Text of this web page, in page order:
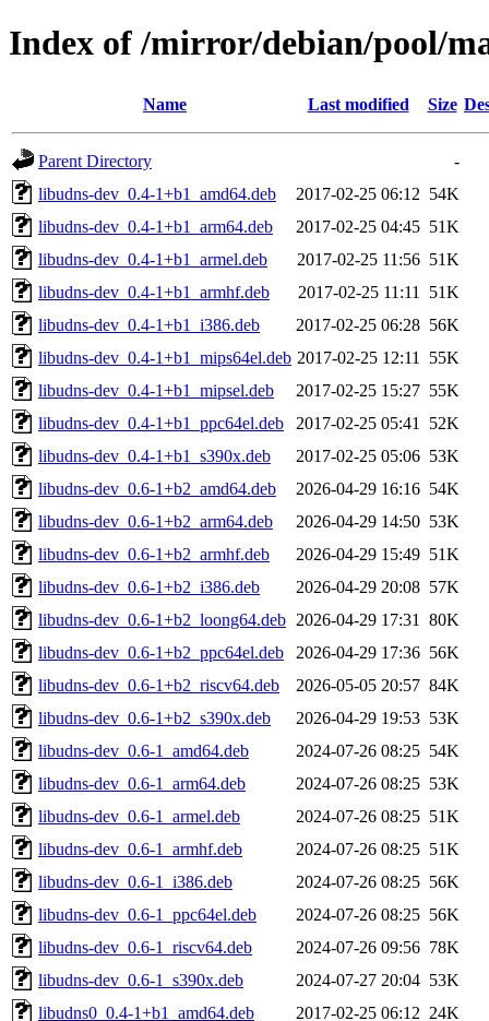
Index of /mirror/debian/pool/
Name Last modified Size
Parent Directory
-
libudns-dev_0.4-1+b1_amd64.deb
2017-02-25 06:12 54K
libudns-dev_0.4-1+b1_arm64.deb
2017-02-25 04:45 51K
libudns-dev_0.4-1+b1_armel.deb
2017-02-25 11:56 51K
libudns-dev_0.4-1+b1_armhf.deb
2017-02-25 11:11
51K
libudns-dev_0.4-1+b1_i386.deb
2017-02-25 06:28 56K
libudns-dev_0.4-1+b1_mips64el.deb 2017-02-25 12:11
55K
libudns-dev_0.4-1+b1_mipsel.deb
2017-02-25 15:27 55K
libudns-dev_0.4-1+b1_ppc64el.deb
2017-02-25 05:41
52K
libudns-dev_0.4-1+b1_s390x.deb
2017-02-25 05:06 53K
libudns-dev_0.6-1+b2_amd64.deb
2026-04-29 16:16 54K
libudns-dev_0.6-1+b2_arm64.deb
2026-04-29 14:50 53K
libudns-dev_0.6-1+b2_armhf.deb
2026-04-29 15:49 51K
libudns-dev_0.6-1+b2_i386.deb
2026-04-29 20:08 57K
libudns-dev_0.6-1+b2_loong64.deb 2026-04-29 17:31
80K
libudns-dev_0.6-1+b2_ppc64el.deb
2026-04-29 17:36 56K
libudns-dev_0.6-1+b2_riscv64.deb
2026-05-05 20:57 84K
libudns-dev_0.6-1+b2_s390x.deb
2026-04-29 19:53 53K
libudns-dev_0.6-1_amd64.deb
2024-07-26 08:25 54K
libudns-dev_0.6-1_arm64.deb
2024-07-26 08:25 53K
libudns-dev_0.6-1_armel.deb
2024-07-26 08:25 51K
libudns-dev_0.6-1_armhf.deb
2024-07-26 08:25 51K
libudns-dev_0.6-1_i386.deb
2024-07-26 08:25 56K
libudns-dev_0.6-1_ppc64el.deb
2024-07-26 08:25 56K
libudns-dev_0.6-1_riscv64.deb
2024-07-26 09:56 78K
libudns-dev_0.6-1_s390x.deb
2024-07-27 20:04 53K
libudns0_0.4-1+b1_amd64.deb
2017-02-25 06:12 24K